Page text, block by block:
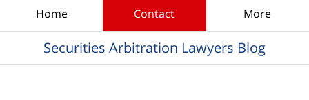
Home Contact More
Securities Arbitration Lawyers Blog